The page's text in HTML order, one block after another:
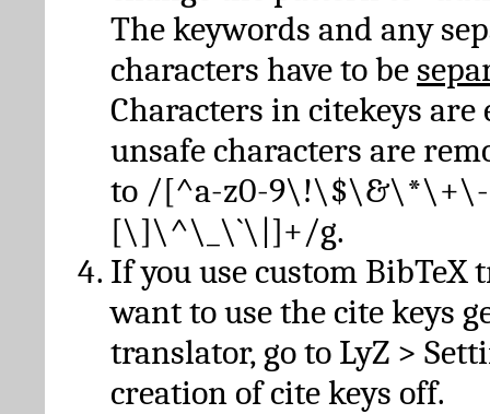
The keywords and any
characters have to be
Characters in citekeys are
unsafe characters are
to /[^a-z0-
[\]\^\_\`\|]+/g.
If you use custom BibTeX
want to use the cite keys
translator, go to LyZ >
creation of cite keys off.